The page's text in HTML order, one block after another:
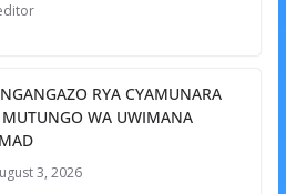
RYA CYAMUNARA
WA UWIMANA
3, 2026